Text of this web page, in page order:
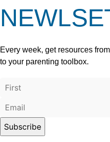
Every week, get resources
to your parenting toolbox.